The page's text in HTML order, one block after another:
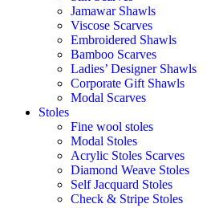
Jamawar Shawls
Viscose Scarves
Embroidered Shawls
Bamboo Scarves
Ladies’ Designer Shawls
Corporate Gift Shawls
Modal Scarves
Stoles
Fine wool stoles
Modal Stoles
Acrylic Stoles Scarves
Diamond Weave Stoles
Self Jacquard Stoles
Check & Stripe Stoles